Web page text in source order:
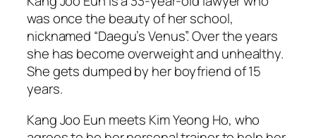
was once the beauty of her school,
nicknamed “Daegu’s Venus”. Over the years
she has become overweight and unhealthy.
She gets dumped by her boyfriend of 15
years.
Kang Joo Eun meets Kim Yeong Ho, who